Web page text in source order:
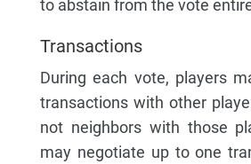
to abstain from the vote
Transactions
During each vote, players
transactions with other
not neighbors with those
may negotiate up to one